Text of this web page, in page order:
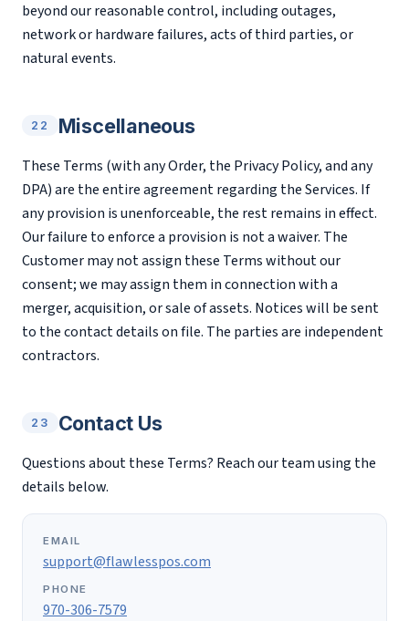
beyond our reasonable control, including outages,
network or hardware failures, acts of third parties, or
natural events.
22 Miscellaneous
These Terms (with any Order, the Privacy Policy, and any
DPA) are the entire agreement regarding the Services. If
any provision is unenforceable, the rest remains in effect.
Our failure to enforce a provision is not a waiver. The
Customer may not assign these Terms without our
consent; we may assign them in connection with a
merger, acquisition, or sale of assets. Notices will be sent
to the contact details on file. The parties are independent
contractors.
23 Contact Us
Questions about these Terms? Reach our team using the
details below.
EMAIL
support@flawlesspos.com
PHONE
970-306-7579